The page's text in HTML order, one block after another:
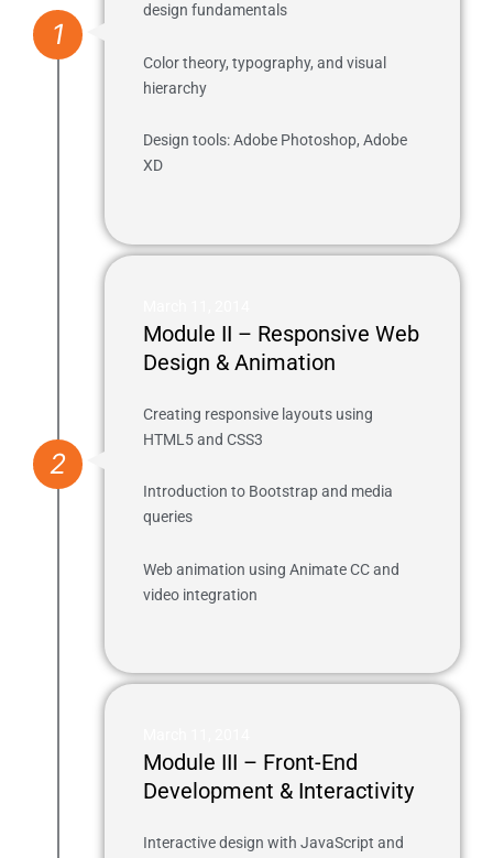
1
design fundamentals
Color theory, typography, and visual
hierarchy
Design tools: Adobe Photoshop, Adobe
XD
2
Module II – Responsive Web
Design & Animation
Creating responsive layouts using
HTML5 and CSS3
Introduction to Bootstrap and media
queries
Web animation using Animate CC and
video integration
Module III – Front-End
Development & Interactivity
Interactive design with JavaScript and